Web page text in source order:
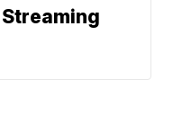
Streaming